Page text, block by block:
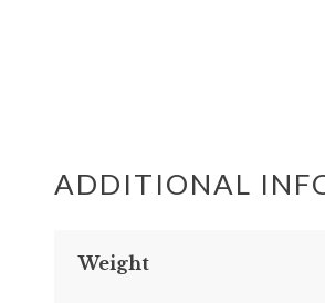
ADDITIONAL
Weight